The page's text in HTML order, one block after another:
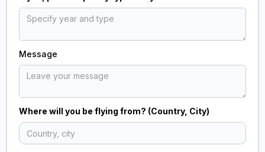
Message
Where will you be flying from? (Country, City)